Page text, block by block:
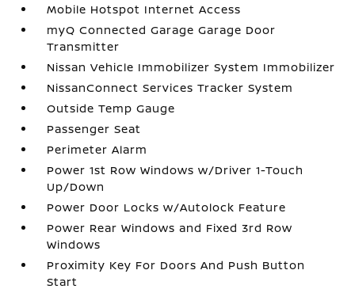
Mobile Hotspot Internet Access
myQ Connected Garage Garage Door
Transmitter
Nissan Vehicle Immobilizer System Immobilizer
NissanConnect Services Tracker System
Outside Temp Gauge
Passenger Seat
Perimeter Alarm
Power 1st Row Windows w/Driver 1-Touch
Up/Down
Power Door Locks w/Autolock Feature
Power Rear Windows and Fixed 3rd Row
Windows
Proximity Key For Doors And Push Button
Start